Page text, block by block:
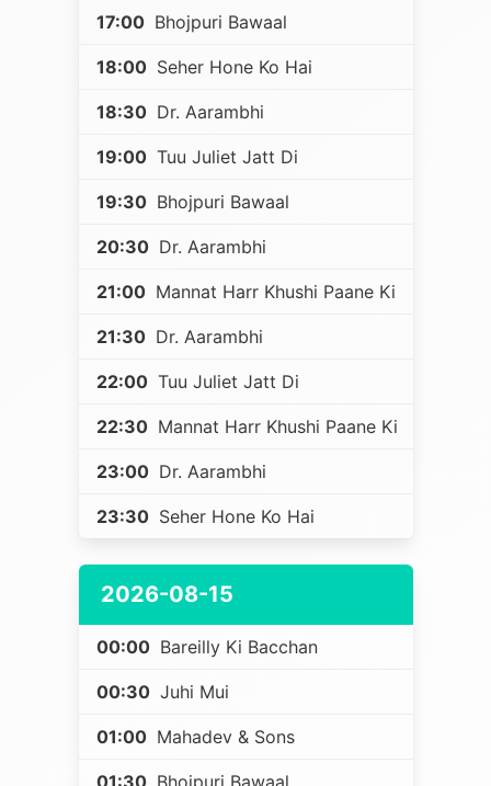
17:00 Bhojpuri Bawaal
18:00 Seher Hone Ko Hai
18:30 Dr. Aarambhi
19:00 Tuu Juliet Jatt Di
19:30 Bhojpuri Bawaal
20:30 Dr. Aarambhi
21:00 Mannat Harr Khushi Paane Ki
21:30 Dr. Aarambhi
22:00 Tuu Juliet Jatt Di
22:30 Mannat Harr Khushi Paane Ki
23:00 Dr. Aarambhi
23:30 Seher Hone Ko Hai
2026-08-15
00:00 Bareilly Ki Bacchan
00:30 Juhi Mui
01:00 Mahadev & Sons
01:30 Bhojpuri Bawaal